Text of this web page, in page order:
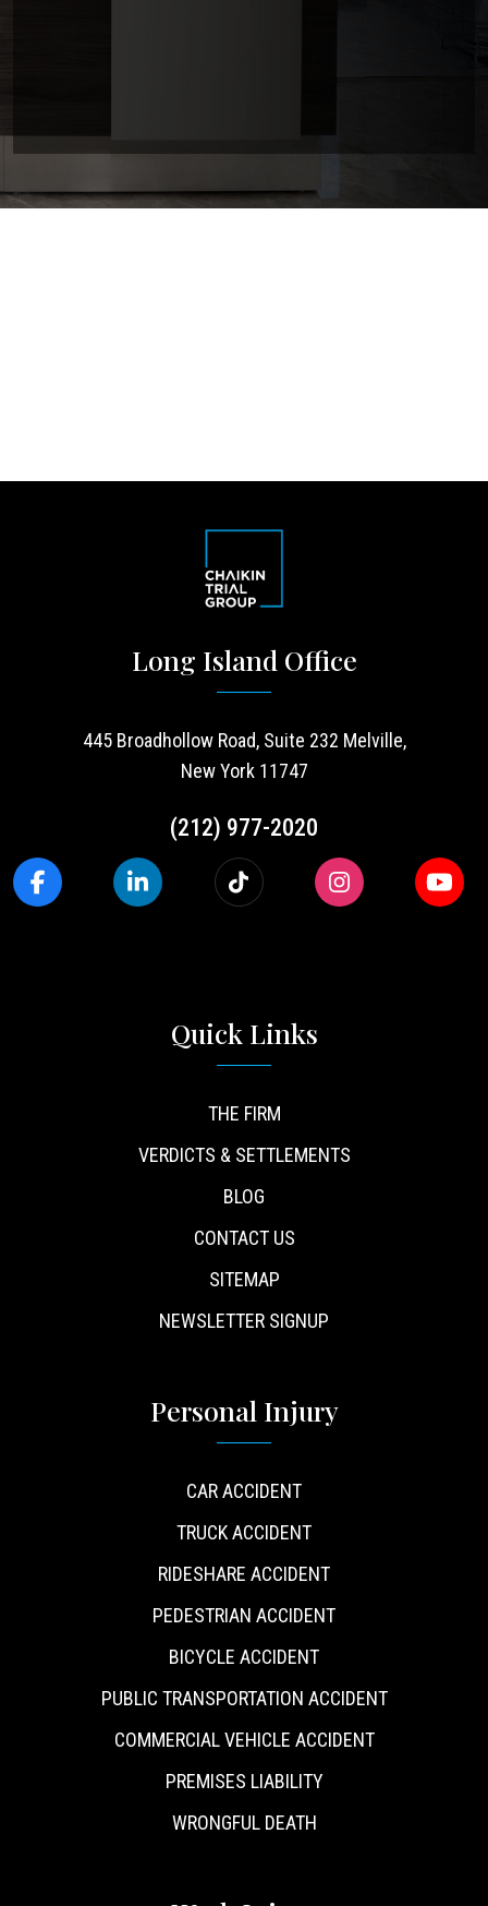
Long Island Office
445 Broadhollow Road, Suite 232 Melville,
New York 11747
(212) 977-2020
Quick Links
THE FIRM
VERDICTS & SETTLEMENTS
BLOG
CONTACT US
SITEMAP
NEWSLETTER SIGNUP
Personal Injury
CAR ACCIDENT
TRUCK ACCIDENT
RIDESHARE ACCIDENT
PEDESTRIAN ACCIDENT
BICYCLE ACCIDENT
PUBLIC TRANSPORTATION ACCIDENT
COMMERCIAL VEHICLE ACCIDENT
PREMISES LIABILITY
WRONGFUL DEATH